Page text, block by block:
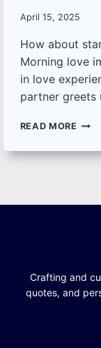
April 15, 2025
How about
Morning love
in love
partner
READ MORE 100+
Crafting and
quotes, and